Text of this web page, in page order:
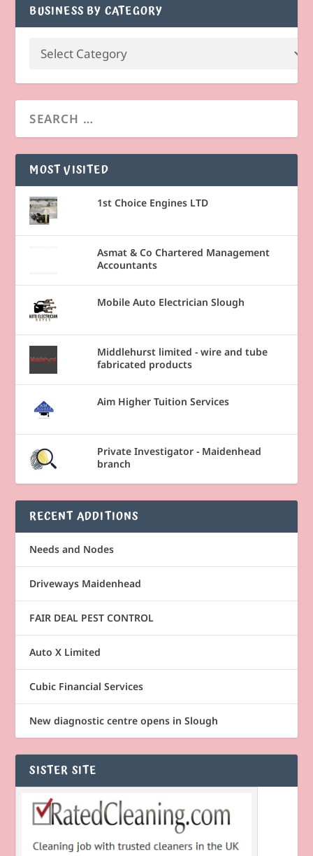
BUSINESS BY CATEGORY
MOST VISITED
1st Choice Engines LTD
Asmat & Co Chartered Management
Accountants
Mobile Auto Electrician Slough
Middlehurst limited - wire and tube
fabricated products
Aim Higher Tuition Services
Private Investigator - Maidenhead
branch
RECENT ADDITIONS
Needs and Nodes
Driveways Maidenhead
FAIR DEAL PEST CONTROL
Auto X Limited
Cubic Financial Services
New diagnostic centre opens in Slough
SISTER SITE